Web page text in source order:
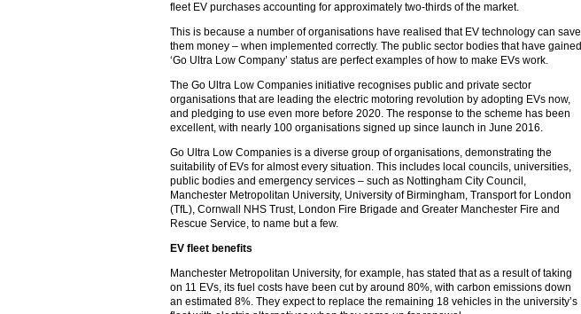
fleet EV purchases accounting for approximately two-thirds of the market.
This is because a number of organisations have realised that EV technology can save
them money – when implemented correctly. The public sector bodies that have gained
‘Go Ultra Low Company’ status are perfect examples of how to make EVs work.
The Go Ultra Low Companies initiative recognises public and private sector
organisations that are leading the electric motoring revolution by adopting EVs now,
and pledging to use even more before 2020. The response to the scheme has been
excellent, with nearly 100 organisations signed up since launch in June 2016.
Go Ultra Low Companies is a diverse group of organisations, demonstrating the
suitability of EVs for almost every situation. This includes local councils, universities,
public bodies and emergency services – such as Nottingham City Council,
Manchester Metropolitan University, University of Birmingham, Transport for London
(TfL), Cornwall NHS Trust, London Fire Brigade and Greater Manchester Fire and
Rescue Service, to name but a few.
EV fleet benefits
Manchester Metropolitan University, for example, has stated that as a result of taking
on 11 EVs, its fuel costs have been cut by around 80%, with carbon emissions down
an estimated 8%. They expect to replace the remaining 18 vehicles in the university’s